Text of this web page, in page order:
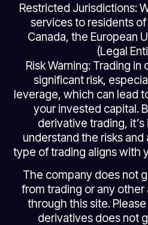
Restricted Jurisdictions:
services to residents
Canada, the European
(Legal
Risk Warning: Trading
significant risk,
leverage, which can lead
your invested capital.
derivative trading,
understand the risks
type of trading aligns with
The company does not
from trading or any
through this site.
derivatives does not